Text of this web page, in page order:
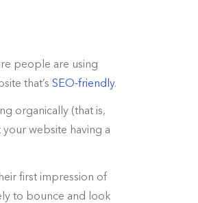
people are using
that’s SEO-friendly.
organically (that is,
website having a
first impression of
to bounce and look